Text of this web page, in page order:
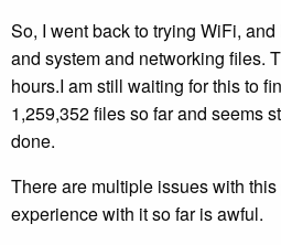
So, I went back to trying WiFi,
and system and networking files.
hours.I am still waiting for this to
1,259,352 files so far and seems
done.
There are multiple issues with
experience with it so far is awful.